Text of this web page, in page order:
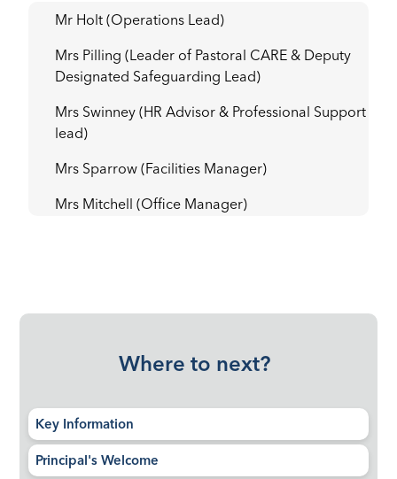
Mr Holt (Operations Lead)
Mrs Pilling (Leader of Pastoral CARE & Deputy
Designated Safeguarding Lead)
Mrs Swinney (HR Advisor & Professional Support
lead)
Mrs Sparrow (Facilities Manager)
Mrs Mitchell (Office Manager)
Where to next?
Key Information
Principal's Welcome